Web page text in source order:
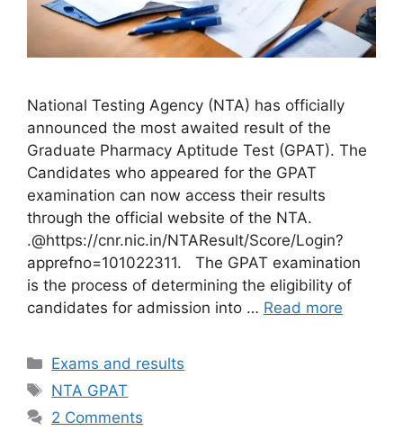
National Testing Agency (NTA) has officially
announced the most awaited result of the
Graduate Pharmacy Aptitude Test (GPAT). The
Candidates who appeared for the GPAT
examination can now access their results
through the official website of the NTA.
.@https://cnr.nic.in/NTAResult/Score/Login?
apprefno=101022311. The GPAT examination
is the process of determining the eligibility of
candidates for admission into … Read more
Categories
Exams and results
Tags
NTA GPAT
2 Comments